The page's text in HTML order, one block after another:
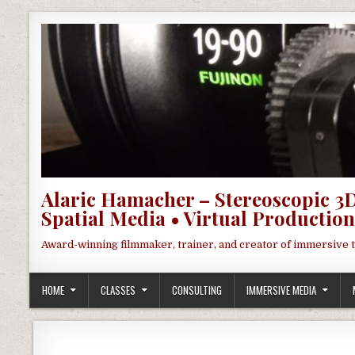
Alaric Hamacher – Stereoscopic
Spatial Media • Virtual Production
Award-winning filmmaker, trainer, and creator of immersive
HOME CLASSES CONSULTING IMMERSIVE MEDIA